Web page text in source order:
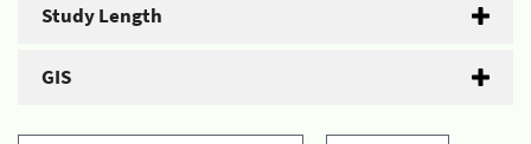
Study Length
GIS